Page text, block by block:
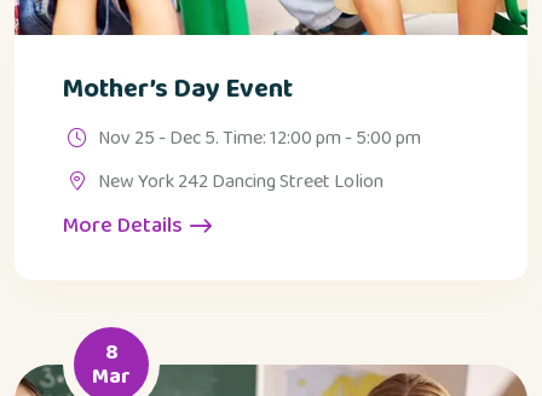
Mother’s Day Event
Nov 25 - Dec 5. Time: 12:00 pm - 5:00 pm
New York 242 Dancing Street Lolion
More Details
8
Mar